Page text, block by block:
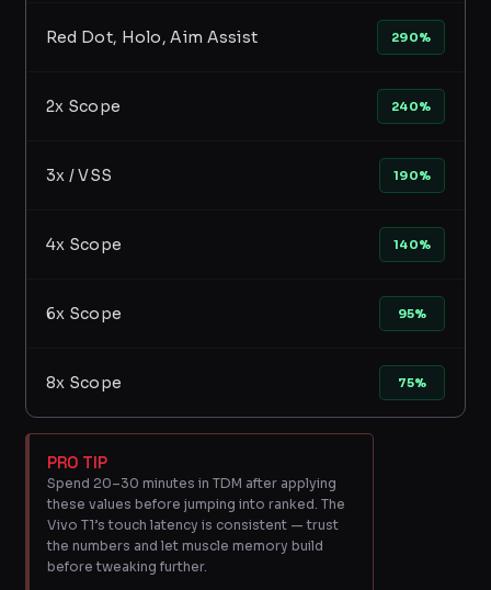
Red Dot, Holo, Aim Assist 290%
2x Scope 240%
3x / VSS 190%
4x Scope 140%
6x Scope 95%
8x Scope 75%
PRO TIP
Spend 20–30 minutes in TDM after applying
these values before jumping into ranked. The
Vivo T1’s touch latency is consistent — trust
the numbers and let muscle memory build
before tweaking further.